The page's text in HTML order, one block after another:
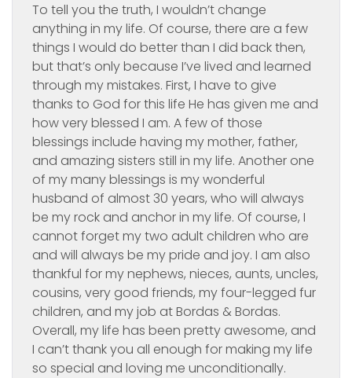
To tell you the truth, I wouldn’t change
anything in my life. Of course, there are a few
things I would do better than I did back then,
but that’s only because I’ve lived and learned
through my mistakes. First, I have to give
thanks to God for this life He has given me and
how very blessed I am. A few of those
blessings include having my mother, father,
and amazing sisters still in my life. Another one
of my many blessings is my wonderful
husband of almost 30 years, who will always
be my rock and anchor in my life. Of course, I
cannot forget my two adult children who are
and will always be my pride and joy. I am also
thankful for my nephews, nieces, aunts, uncles,
cousins, very good friends, my four-legged fur
children, and my job at Bordas & Bordas.
Overall, my life has been pretty awesome, and
I can’t thank you all enough for making my life
so special and loving me unconditionally.